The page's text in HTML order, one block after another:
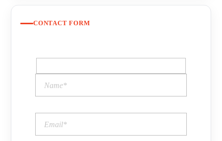
CONTACT FORM